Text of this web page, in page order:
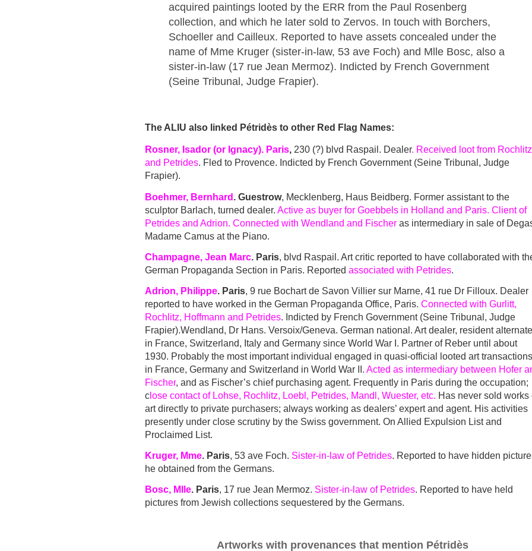
acquired paintings looted by the ERR from the Paul Rosenberg
collection, and which he later sold to Zervos. In touch with Borchers,
Schoeller and Cailleux. Reported to have assets concealed under the
name of Mme Kruger (sister-in-law, 53 ave Foch) and Mlle Bosc, also a
sister-in-law (17 rue Jean Mermoz). Indicted by French Government
(Seine Tribunal, Judge Frapier).
The ALIU also linked Pétridès to other Red Flag Names:
Rosner, Isador (or Ignacy). Paris, 230 (?) blvd Raspail. Dealer. Received loot from Rochlitz
and Petrides. Fled to Provence. Indicted by French Government (Seine Tribunal, Judge
Frapier).
Boehmer, Bernhard . Guestrow, Mecklenberg, Haus Beidberg. Former assistant to the
sculptor Barlach, turned dealer. Active as buyer for Goebbels in Holland and Paris. Client of
Petrides and Adrion. Connected with Wendland and Fischer as intermediary in sale of
Madame Camus at the Piano.
Champagne, Jean Marc. Paris, blvd Raspail. Art critic reported to have collaborated with
German Propaganda Section in Paris. Reported associated with Petrides.
Adrion, Philippe. Paris, 9 rue Bochart de Savon Villier sur Marne, 41 rue Dr Filloux. Dealer
reported to have worked in the German Propaganda Office, Paris. Connected with Gurlitt,
Rochlitz, Hoffmann and Petrides. Indicted by French Government (Seine Tribunal, Judge
Frapier).Wendland, Dr Hans. Versoix/Geneva. German national. Art dealer, resident
in France, Switzerland, Italy and Germany since World War I. Partner of Reber until about
1930. Probably the most important individual engaged in quasi-official looted art transactions
in France, Germany and Switzerland in World War II. Acted as intermediary between Hofer
Fischer, and as Fischer’s chief purchasing agent. Frequently in Paris during the occupation;
c lose contact of Lohse, Rochlitz, Loebl, Petrides, Mandl, Wuester, etc. Has never sold works
art directly to private purchasers; always working as dealers’ expert and agent. His activities
presently under close scrutiny by the Swiss government. On Allied Expulsion List and
Proclaimed List.
Kruger, Mme. Paris, 53 ave Foch. Sister-in-law of Petrides. Reported to have hidden
he obtained from the Germans.
Bosc, Mlle. Paris, 17 rue Jean Mermoz. Sister-in-law of Petrides. Reported to have held
pictures from Jewish collections sequestered by the Germans.
Artworks with provenances that mention Pétridès